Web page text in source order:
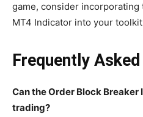
game, consider incorporating
MT4 Indicator into your
Frequently
Can the Order Block
trading?